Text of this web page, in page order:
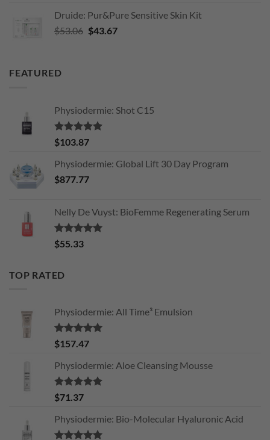
$34.08.$26.00.
Druide: Pur&Pure Sensitive Skin Kit
$53.06 Original
$43.67Current
FEATURED
Physiodermie: Shot C15
Rated5.00
out of 5
$103.87
Physiodermie: Global Lift 30 Day Program
$877.77
Nelly De Vuyst: BioFemme Regenerating Serum
Rated5.00
out of 5
$55.33
TOP RATED
Physiodermie: All Time³ Emulsion
Rated5.00
out of 5
$157.47
Physiodermie: Aloe Cleansing Mousse
Rated5.00
out of 5
$71.37
Physiodermie: Bio-Molecular Hyaluronic Acid